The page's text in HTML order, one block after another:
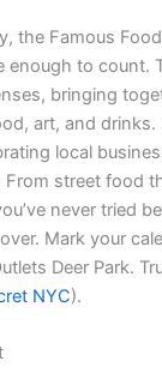
the Famous
enough to count.
bringing
art, and drinks.
local
From street food
never tried
Mark your
Deer Park.
NYC).